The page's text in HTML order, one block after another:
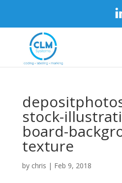
stock-
board-
texture
by chris | Feb 9, 2018